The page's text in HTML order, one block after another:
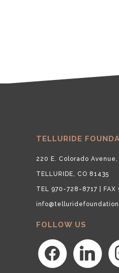
TELLURIDE
220 E. Colorado Avenue,
TELLURIDE, CO 81435
TEL 970-728-8717 |
FOLLOW US
facebook linkedin